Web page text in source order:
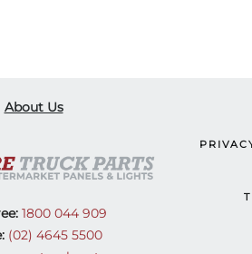
About Us
1800 044 909
(02) 4645 5500